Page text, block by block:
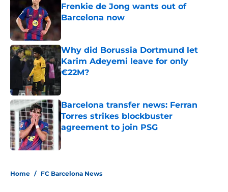
Frenkie de Jong wants out of
Barcelona now
Why did Borussia Dortmund let
Karim Adeyemi leave for only
€22M?
Barcelona transfer news: Ferran
Torres strikes blockbuster
agreement to join PSG
Published by on Invalid Date
Home / FC Barcelona News